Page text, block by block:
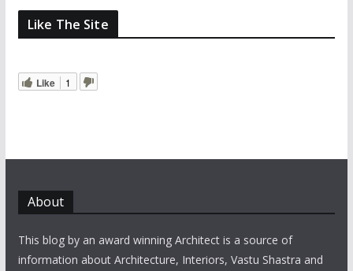
Like The Site
Like 1
About
This blog by an award winning Architect is a source of
information about Architecture, Interiors, Vastu Shastra and